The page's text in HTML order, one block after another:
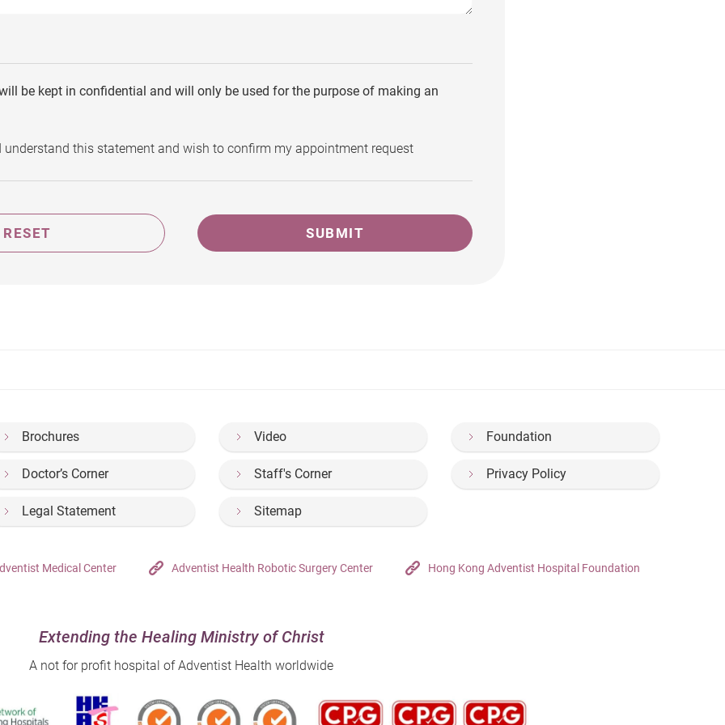
will be kept in confidential and will only be used for the purpose of making an
understand this statement and wish to confirm my appointment request
SUBMIT
RESET
Brochures Video Foundation
Doctor’s Corner Staff's Corner Privacy Policy
Legal Statement Sitemap
Medical Center Adventist Health Robotic Surgery Center Hong Kong Adventist Hospital Foundation
Extending the Healing Ministry of Christ
A not for profit hospital of Adventist Health worldwide